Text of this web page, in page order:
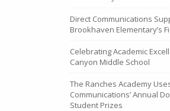
Direct Communications
Brookhaven Elementary’s
Celebrating Academic
Canyon Middle School
The Ranches Academy
Communications’ Annual
Student Prizes